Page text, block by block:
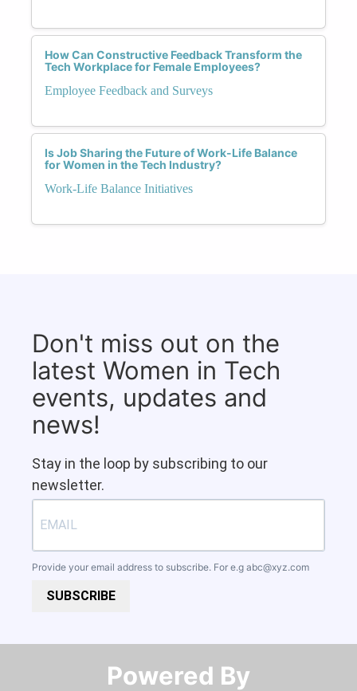
How Can Constructive Feedback Transform the
Tech Workplace for Female Employees?
Employee Feedback and Surveys
Is Job Sharing the Future of Work-Life Balance
for Women in the Tech Industry?
Work-Life Balance Initiatives
Don't miss out on the
latest Women in Tech
events, updates and
news!
Stay in the loop by subscribing to our
newsletter.
Provide your email address to subscribe. For e.g abc@xyz.com
SUBSCRIBE
Powered By​​​​​​​